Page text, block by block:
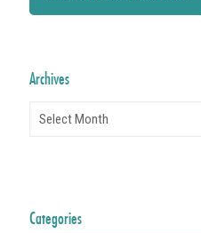
Archives
Categories